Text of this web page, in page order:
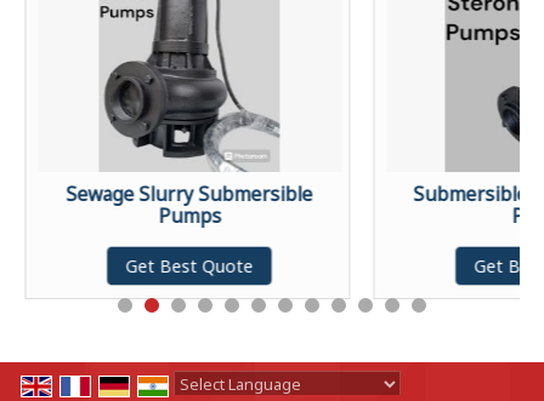
Sewage Slurry Submersible
Pumps
Get Best Quote
Submersible
Get